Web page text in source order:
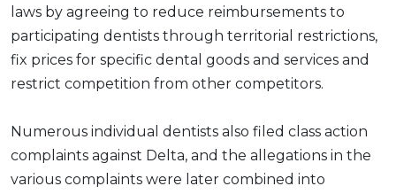
laws by agreeing to reduce reimbursements to
participating dentists through territorial restrictions,
fix prices for specific dental goods and services and
restrict competition from other competitors.
Numerous individual dentists also filed class action
complaints against Delta, and the allegations in the
various complaints were later combined into